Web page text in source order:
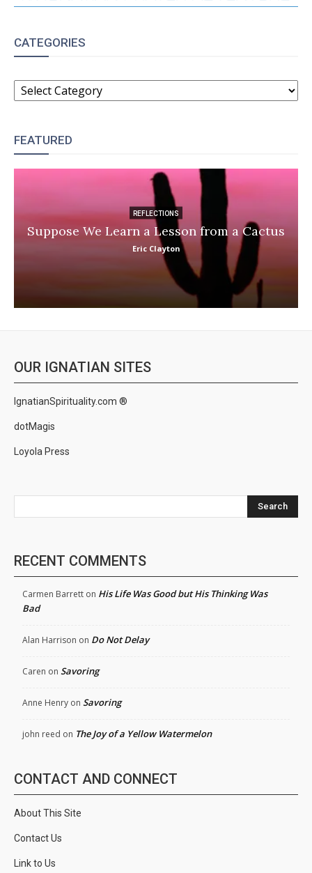
CATEGORIES
CATEGORIES
FEATURED
REFLECTIONS
Suppose We Learn a Lesson from a Cactus
Eric Clayton
OUR IGNATIAN SITES
IgnatianSpirituality.com ®
dotMagis
Loyola Press
Search
RECENT COMMENTS
Carmen Barrett on His Life Was Good but His Thinking Was
Bad
Alan Harrison on Do Not Delay
Caren on Savoring
Anne Henry on Savoring
john reed on The Joy of a Yellow Watermelon
CONTACT AND CONNECT
About This Site
Contact Us
Link to Us